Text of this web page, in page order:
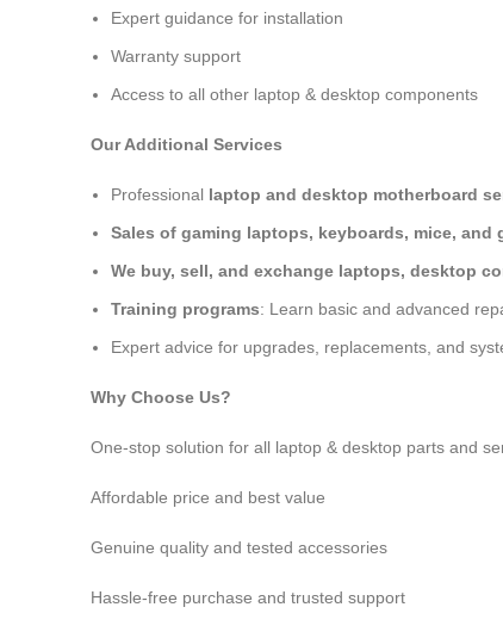
Expert guidance for installation
Warranty support
Access to all other laptop & desktop components
Our Additional Services
Professional laptop and desktop motherboard
Sales of gaming laptops, keyboards, mice, and
We buy, sell, and exchange laptops, desktop
Training programs: Learn basic and advanced
Expert advice for upgrades, replacements, and
Why Choose Us?
One-stop solution for all laptop & desktop parts and
Affordable price and best value
Genuine quality and tested accessories
Hassle-free purchase and trusted support